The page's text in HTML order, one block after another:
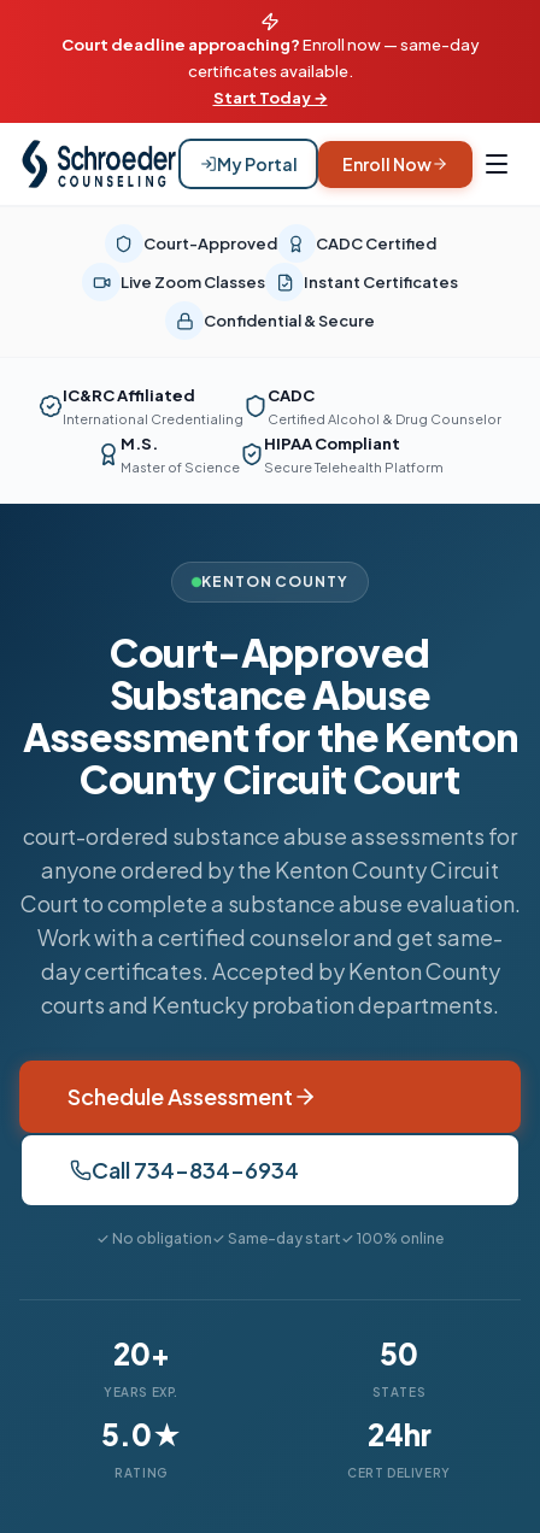
Court deadline approaching?Enroll now — same-day
certificates available.
Start Today →
My Portal Enroll Now
Court-Approved
CADC Certified
Live Zoom Classes
Instant Certificates
Confidential & Secure
IC&RC Affiliated
International Credentialing
CADC
Certified Alcohol & Drug Counselor
M.S.
Master of Science
HIPAA Compliant
Secure Telehealth Platform
KENTON COUNTY
Court-Approved
Substance Abuse
Assessment for the Kenton
County Circuit Court
court-ordered substance abuse assessments for
anyone ordered by the Kenton County Circuit
Court to complete a substance abuse evaluation.
Work with a certified counselor and get same-
day certificates. Accepted by Kenton County
courts and Kentucky probation departments.
Schedule Assessment
Call 734-834-6934
✓ No obligation✓ Same-day start✓ 100% online
20+
YEARS EXP.
50
STATES
5.0★
RATING
24hr
CERT DELIVERY